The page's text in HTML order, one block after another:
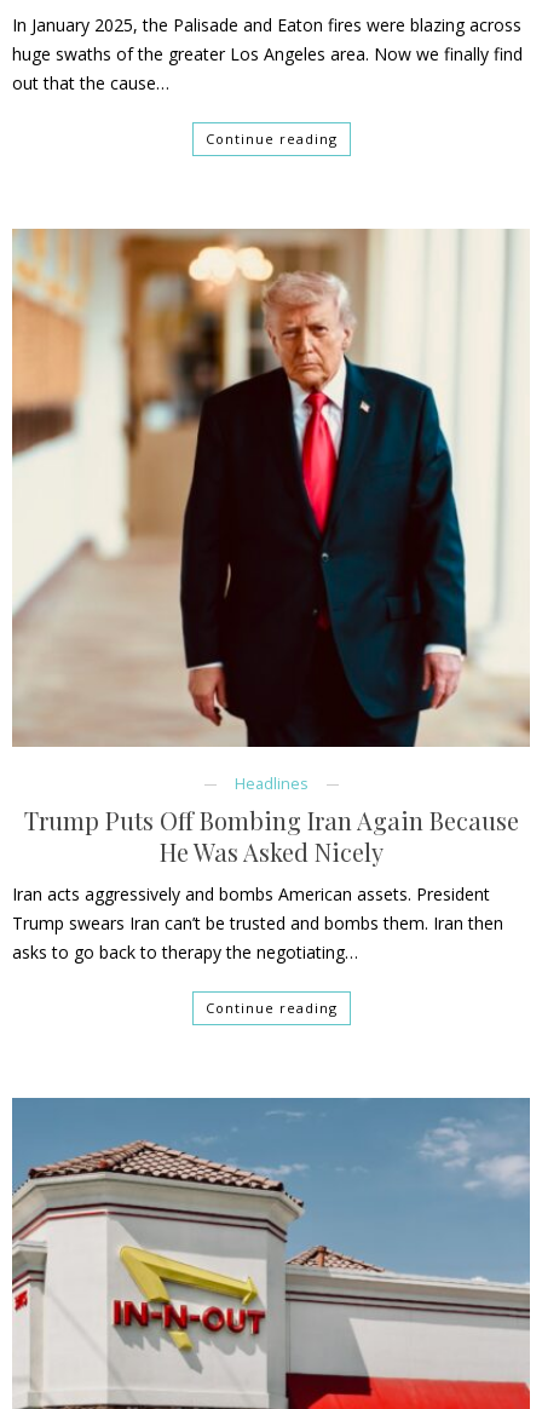
In January 2025, the Palisade and Eaton fires were blazing across
huge swaths of the greater Los Angeles area. Now we finally find
out that the cause…
Continue reading
Headlines
Trump Puts Off Bombing Iran Again Because
He Was Asked Nicely
Iran acts aggressively and bombs American assets. President
Trump swears Iran can’t be trusted and bombs them. Iran then
asks to go back to therapy the negotiating…
Continue reading